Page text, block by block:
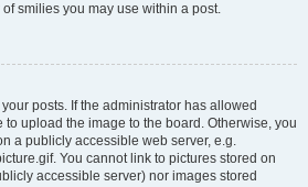
smilies you may use within a post.
posts. If the administrator has allowed
to upload the image to the board. Otherwise, you
a publicly accessible web server, e.g.
You cannot link to pictures stored on
accessible server) nor images stored